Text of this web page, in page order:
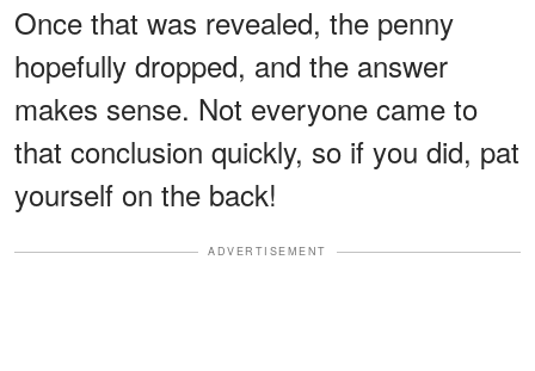
Once that was revealed, the penny
hopefully dropped, and the answer
makes sense. Not everyone came to
that conclusion quickly, so if you did, pat
yourself on the back!
ADVERTISEMENT